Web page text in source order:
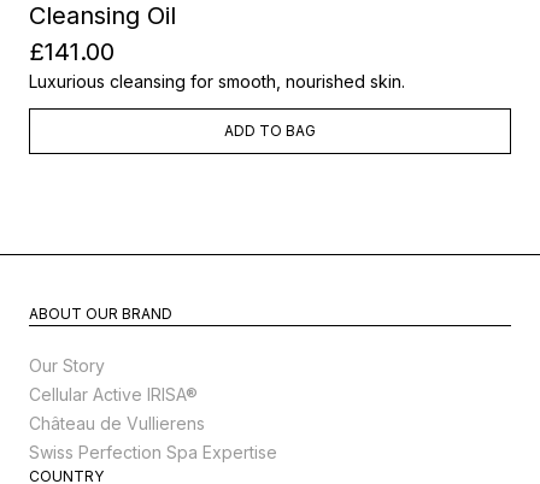
Cleansing Oil
£141.00
Luxurious cleansing for smooth, nourished skin.
ADD TO BAG
ABOUT OUR BRAND
Our Story
Cellular Active IRISA®
Château de Vullierens
Swiss Perfection Spa Expertise
COUNTRY